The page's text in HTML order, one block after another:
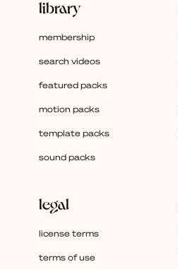
library
membership
search videos
featured packs
motion packs
template packs
sound packs
legal
license terms
terms of use